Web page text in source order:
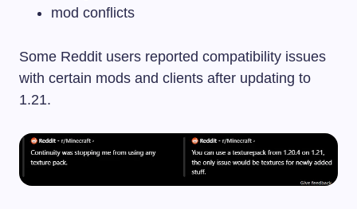
mod conflicts
Some Reddit users reported compatibility issues
with certain mods and clients after updating to
1.21.